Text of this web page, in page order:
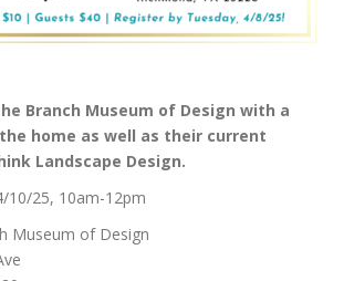
Branch Museum of Design with a
home as well as their current
Landscape Design.
10/25, 10am-12pm
Museum of Design